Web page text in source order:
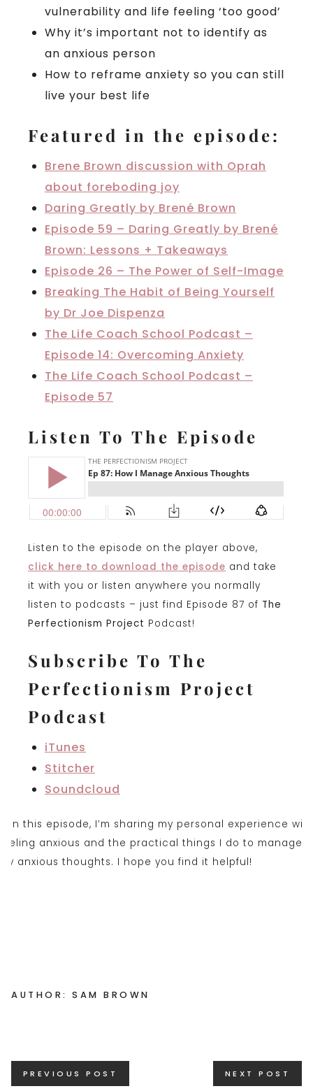
vulnerability and life feeling ‘too good’
Why it’s important not to identify as
an anxious person
How to reframe anxiety so you can still
live your best life
Featured in the episode:
Brene Brown discussion with Oprah
about foreboding joy
Daring Greatly by Brené Brown
Episode 59 – Daring Greatly by Brené
Brown: Lessons + Takeaways
Episode 26 – The Power of Self-Image
Breaking The Habit of Being Yourself
by Dr Joe Dispenza
The Life Coach School Podcast –
Episode 14: Overcoming Anxiety
The Life Coach School Podcast –
Episode 57
Listen To The Episode
Listen to the episode on the player above,
click here to download the episode and take
it with you or listen anywhere you normally
listen to podcasts – just find Episode 87 of The
Perfectionism Project Podcast!
Subscribe To The
Perfectionism Project
Podcast
iTunes
Stitcher
Soundcloud
AUTHOR: SAM BROWN
Posts
PREVIOUS POST NEXT POST